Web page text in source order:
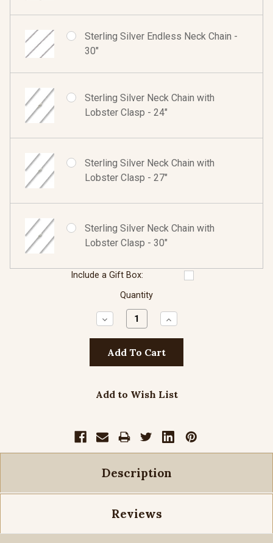
Sterling Silver Endless Neck Chain -
30"
Sterling Silver Neck Chain with
Lobster Clasp - 24"
Sterling Silver Neck Chain with
Lobster Clasp - 27"
Sterling Silver Neck Chain with
Lobster Clasp - 30"
Include a Gift Box:
Quantity
Decrease
Quantity:
Increase
Quantity:
Add to Wish List
Description
Reviews